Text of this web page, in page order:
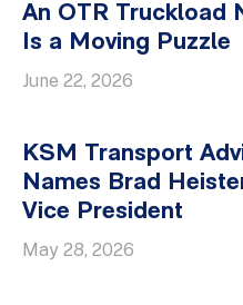
An OTR Truckload
Is a Moving Puzzle
June 22, 2026
KSM Transport
Names Brad
Vice President
May 28, 2026